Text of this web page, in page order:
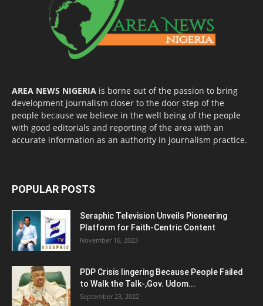
AREA NEWS NIGERIA is borne out of the passion to bring
development journalism closer to the door step of the
people because we believe in the well being of the people
with good editorials and reporting of the area with an
accurate information as an authority in journalism practice.
POPULAR POSTS
Seraphic Television Unveils Pioneering
Platform for Faith-Centric Content
November 16, 2023
PDP Crisis lingering Because People Failed
to Walk the Talk-,Gov. Udom...
September 23, 2022